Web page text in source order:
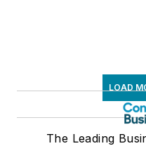
LOAD
The Leading